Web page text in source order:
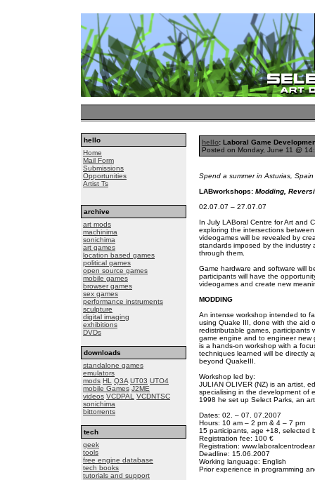
hello
Home
Mail Form
Submissions
Opportunities
Artist Ts
archive
art mods
machinima
sonichima
art games
location based games
political games
open source games
mobile games
browser games
sex games
performance instruments
sculpture
digital imaging
exhibitions
DVDs
downloads
standalone games
emulators
mods HL Q3A UT03 UTO4
mobile Games J2ME
videos VCDPAL
VCDNTSC
sonichima
bittorrents
tech
geek
tools
free engine database
tech books
tutorials and support
hello: Laboral Game
Posted on Monday, June 11 @
Spend a summer in Asturias,
LABworkshops: Modding,
02.07.07 – 27.07.07
In July LABoral Centre for Art and
exploring the intersections
videogames will be revealed by
standards imposed by the industry
through them.
Game hardware and software will
participants will have the
videogames and create new
MODDING
An intense workshop intended to
using Quake III, done with the aid
redistributable games, participants
game engine and to engineer new
is a hands-on workshop with a
techniques learned will be directly
beyond QuakeIII.
Workshop led by:
JULIAN OLIVER (NZ) is an artist,
specialising in the development of
1998 he set up Select Parks, an
Dates: 02. – 07. 07.2007
Hours: 10 am – 2 pm & 4 – 7 pm
15 participants, age +18, selected
Registration fee: 100 €
Registration:
Deadline: 15.06.2007
Working language: English
Prior experience in programming